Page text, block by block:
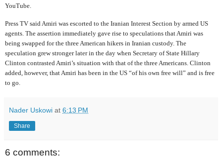
YouTube.
Press TV said Amiri was escorted to the Iranian Interest Section by armed US
agents. The assertion immediately gave rise to speculations that Amiri was
being swapped for the three American hikers in Iranian custody. The
speculation grew stronger later in the day when Secretary of State Hillary
Clinton contrasted Amiri’s situation with that of the three Americans. Clinton
added, however, that Amiri has been in the US “of his own free will” and is free
to go.
Nader Uskowi at 6:13 PM
Share
6 comments: